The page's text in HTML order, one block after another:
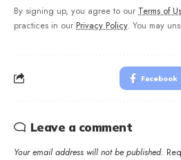
By signing up, you agree to our Terms of
practices in our Privacy Policy. You may
Facebook
Leave a comment
Your email address will not be published.